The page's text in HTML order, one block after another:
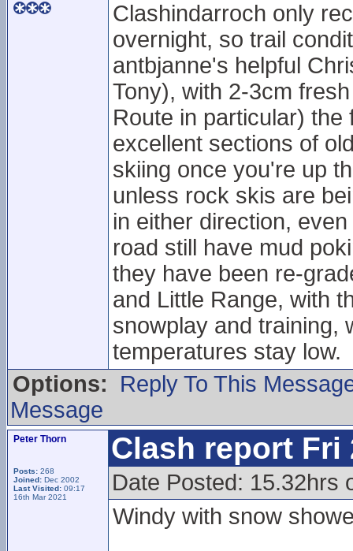
Clashindarroch only
overnight, so trail
antbjanne's helpful
Tony), with 2-3cm
Route in particular)
excellent sections of
skiing once you're up
unless rock skis are
in either direction,
road still have mud
they have been re-
and Little Range, with
snowplay and training,
temperatures stay low.
Options:
Reply To This
Message
Peter Thorn
Posts: 268
Joined: Dec 2002
Last Visited: 09:17
16th Mar 2021
Clash report Fri
Date Posted: 15.32hrs
Windy with snow